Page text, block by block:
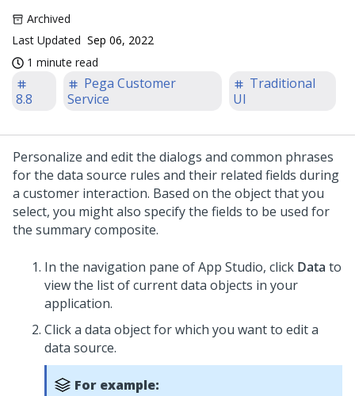
Archived
Last Updated Sep 06, 2022
1 minute read
8.8
Pega Customer
Service
Traditional
UI
Personalize and edit the dialogs and common phrases
for the data source rules and their related fields during
a customer interaction. Based on the object that you
select, you might also specify the fields to be used for
the summary composite.
In the navigation pane of App Studio, click Data to
view the list of current data objects in your
application.
Click a data object for which you want to edit a
data source.
For example: